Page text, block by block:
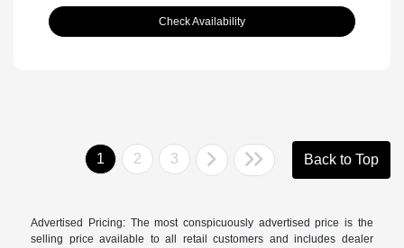
Check Availability
1 2 3 Back to Top
Advertised Pricing: The most conspicuously advertised price is the
selling price available to all retail customers and includes dealer